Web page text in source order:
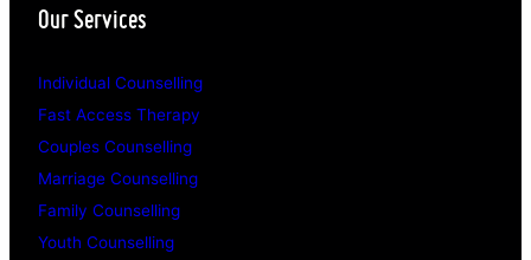
Our Services
Individual Counselling
Fast Access Therapy
Couples Counselling
Marriage Counselling
Family Counselling
Youth Counselling